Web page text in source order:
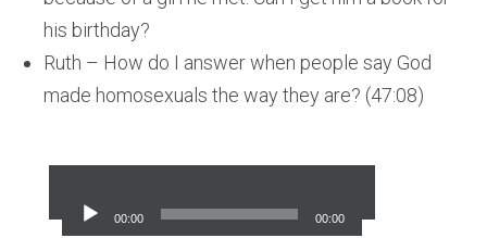
his birthday?
Ruth – How do I answer when people say God
made homosexuals the way they are? (47:08)
Player
00:00 00:00